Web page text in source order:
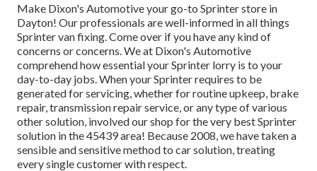
Make Dixon's Automotive your go-to Sprinter store in
Dayton! Our professionals are well-informed in all things
Sprinter van fixing. Come over if you have any kind of
concerns or concerns. We at Dixon's Automotive
comprehend how essential your Sprinter lorry is to your
day-to-day jobs. When your Sprinter requires to be
generated for servicing, whether for routine upkeep, brake
repair, transmission repair service, or any type of various
other solution, involved our shop for the very best Sprinter
solution in the 45439 area! Because 2008, we have taken a
sensible and sensitive method to car solution, treating
every single customer with respect.